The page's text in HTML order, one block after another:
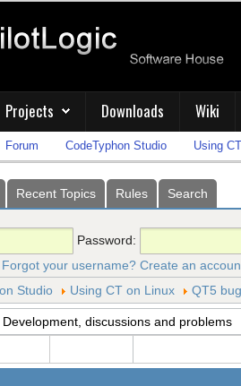
Projects Downloads Wiki
Forum CodeTyphon Studio Using
Recent Topics Rules
Search
Password:
Forgot your username? Create an
Studio Using CT on Linux QT5 bug
discussions and problems